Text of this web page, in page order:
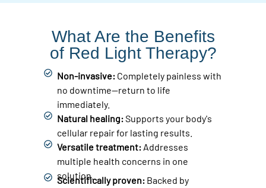
What Are the Benefits
of Red Light Therapy?
Non-invasive: Completely painless with
no downtime—return to life
immediately.
Natural healing:Supports your body's
cellular repair for lasting results.
Versatile treatment: Addresses
multiple health concerns in one
solution.
Scientifically proven: Backed by